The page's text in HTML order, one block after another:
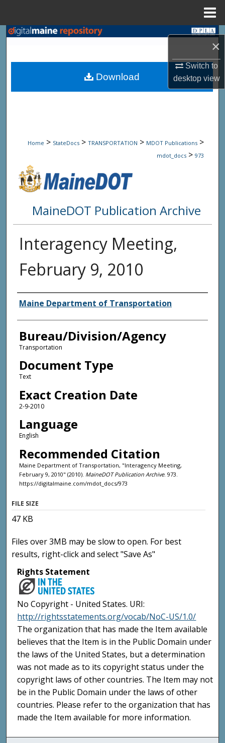
×
Switch to
desktopview
Search
Browse State Agencies
Digital Commons Network™
Home > StateDocs > TRANSPORTATION > MDOT Publications >
mdot_docs > 973
MaineDOT Publication Archive
Interagency Meeting,
February 9, 2010
Agency and/or Creator
Maine Department of Transportation
Bureau/Division/Agency
Transportation
Document Type
Text
Exact Creation Date
2-9-2010
Language
English
Recommended Citation
Maine Department of Transportation, "Interagency Meeting,
February 9, 2010" (2010). MaineDOT Publication Archive. 973.
https://digitalmaine.com/mdot_docs/973
Download
FILE SIZE
47 KB
Files over 3MB may be slow to open. For best
results, right-click and select "Save As"
Rights Statement
No Copyright - United States. URI:
http://rightsstatements.org/vocab/NoC-US/1.0/
The organization that has made the Item available
believes that the Item is in the Public Domain under
the laws of the United States, but a determination
was not made as to its copyright status under the
copyright laws of other countries. The Item may not
be in the Public Domain under the laws of other
countries. Please refer to the organization that has
made the Item available for more information.